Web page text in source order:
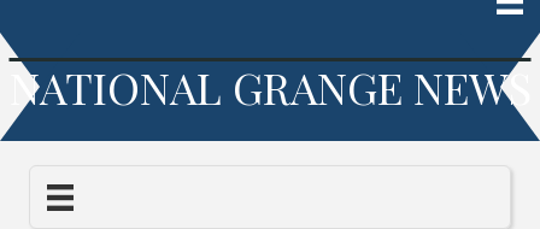
NATIONAL GRANGE NEWS